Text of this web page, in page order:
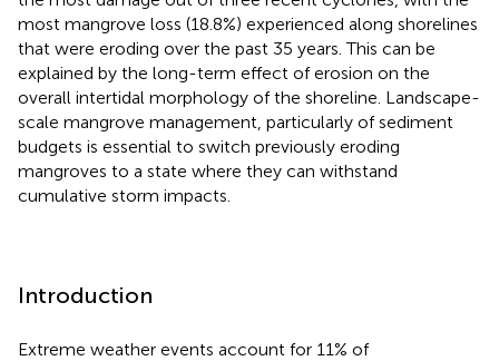
most mangrove loss (18.8%) experienced along shorelines
that were eroding over the past 35 years. This can be
explained by the long-term effect of erosion on the
overall intertidal morphology of the shoreline. Landscape-
scale mangrove management, particularly of sediment
budgets is essential to switch previously eroding
mangroves to a state where they can withstand
cumulative storm impacts.
Introduction
Extreme weather events account for 11% of